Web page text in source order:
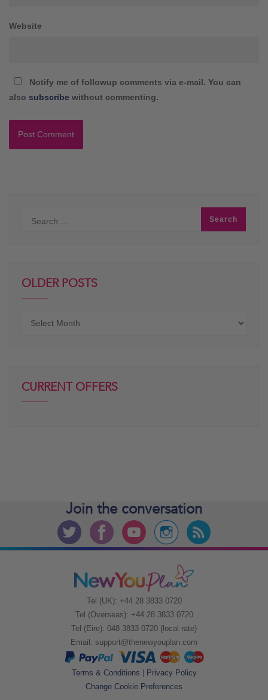
Website
Notify me of followup comments via e-mail. You can
also subscribe without commenting.
OLDER POSTS
CURRENT OFFERS
Join the conversation
Tel (UK): +44 28 3833 0720
Tel (Overseas): +44 28 3833 0720
Tel (Eire): 048 3833 0720 (local rate)
Email: support@thenewyouplan.com
Terms & Conditions
Privacy Policy
Change Cookie Preferences